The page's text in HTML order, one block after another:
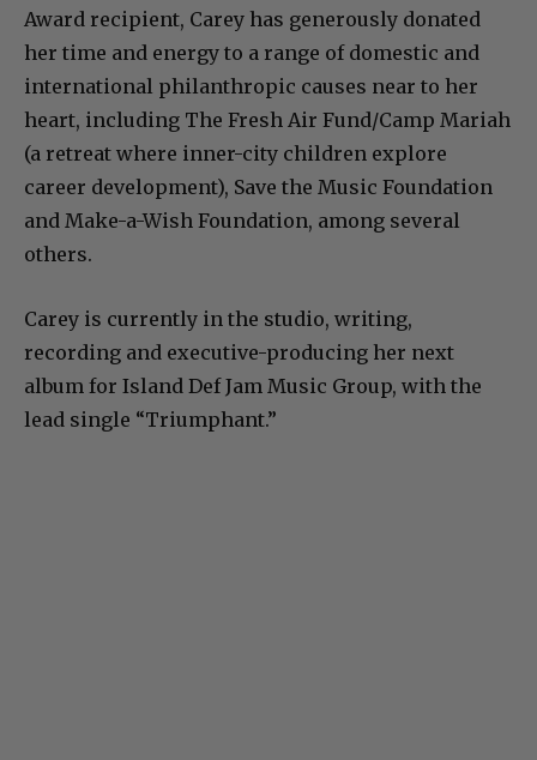
Award recipient, Carey has generously donated
her time and energy to a range of domestic and
international philanthropic causes near to her
heart, including The Fresh Air Fund/Camp Mariah
(a retreat where inner-city children explore
career development), Save the Music Foundation
and Make-a-Wish Foundation, among several
others.
Carey is currently in the studio, writing,
recording and executive-producing her next
album for Island Def Jam Music Group, with the
lead single “Triumphant.”